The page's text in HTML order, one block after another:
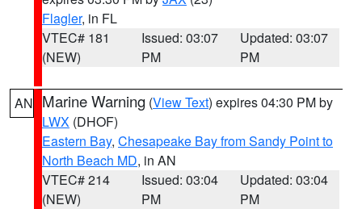
Flagler, in FL
VTEC# 181
(NEW)
Issued: 03:07
PM
Updated: 03:07
PM
AN Marine Warning (View Text) expires 04:30 PM by
LWX (DHOF)
Eastern Bay, Chesapeake Bay from Sandy Point to
North Beach MD, in AN
VTEC# 214
(NEW)
Issued: 03:04
PM
Updated: 03:04
PM